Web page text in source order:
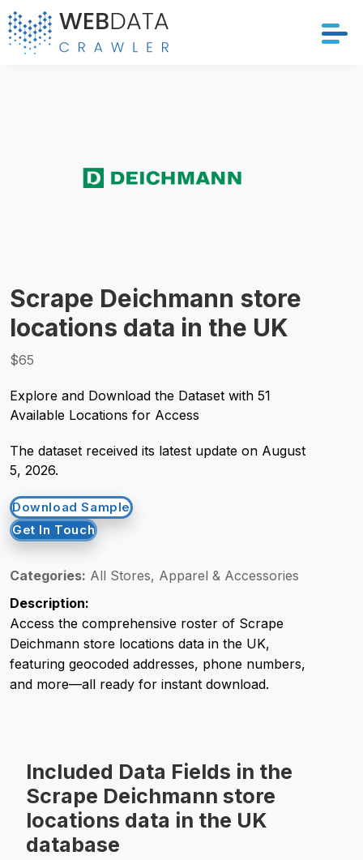
Resources
Request Crawler
Scrape Deichmann store
locations data in the UK
$65
Explore and Download the Dataset with 51
Available Locations for Access
The dataset received its latest update on August
5, 2026.
Download Sample
Get In Touch
Categories: All Stores, Apparel & Accessories
Description:
Access the comprehensive roster of Scrape
Deichmann store locations data in the UK,
featuring geocoded addresses, phone numbers,
and more—all ready for instant download.
Included Data Fields in the
Scrape Deichmann store
locations data in the UK
database